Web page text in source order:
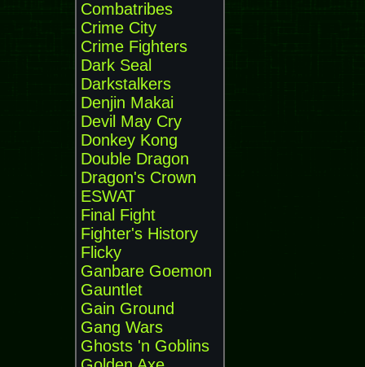
Combatribes
Crime City
Crime Fighters
Dark Seal
Darkstalkers
Denjin Makai
Devil May Cry
Donkey Kong
Double Dragon
Dragon's Crown
ESWAT
Final Fight
Fighter's History
Flicky
Ganbare Goemon
Gauntlet
Gain Ground
Gang Wars
Ghosts 'n Goblins